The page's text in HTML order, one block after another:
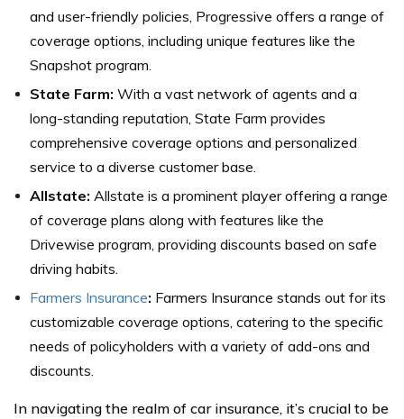
and user-friendly policies, Progressive offers a range of
coverage options, including unique features like the
Snapshot program.
State Farm: With a vast network of agents and a
long-standing reputation, State Farm provides
comprehensive coverage options and personalized
service to a diverse customer base.
Allstate: Allstate is a prominent player offering a range
of coverage plans along with features like the
Drivewise program, providing discounts based on safe
driving habits.
Farmers Insurance: Farmers Insurance stands out for its
customizable coverage options, catering to the specific
needs of policyholders with a variety of add-ons and
discounts.
In navigating the realm of car insurance, it’s crucial to be